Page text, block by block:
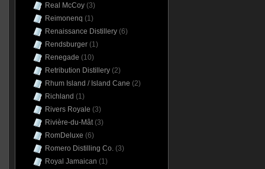
Real McCoy(3)
Reimonenq (1)
Renaissance Distillery(6)
Rendsburger(1)
Renegade (10)
Retribution Distillery(2)
Rhum Island / Island Cane (2)
Richland (1)
Rivers Royale (3)
Rivière-du-Mât(3)
RomDeluxe (6)
Romero Distilling Co.(3)
Royal Jamaican (1)